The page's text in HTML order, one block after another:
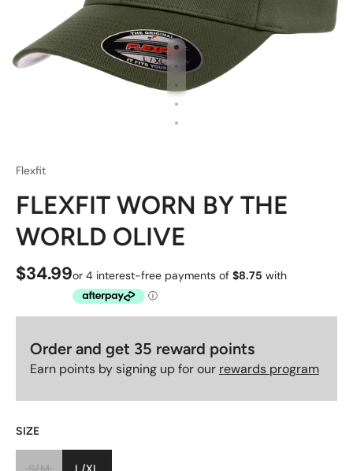
Flexfit
FLEXFIT WORN BY THE
WORLD OLIVE
$34.99
Order and get 35 reward points
Earn points by signing up for our rewards program
SIZE